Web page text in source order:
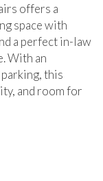
offers a
space with
a perfect in-law
With an
this
and room for